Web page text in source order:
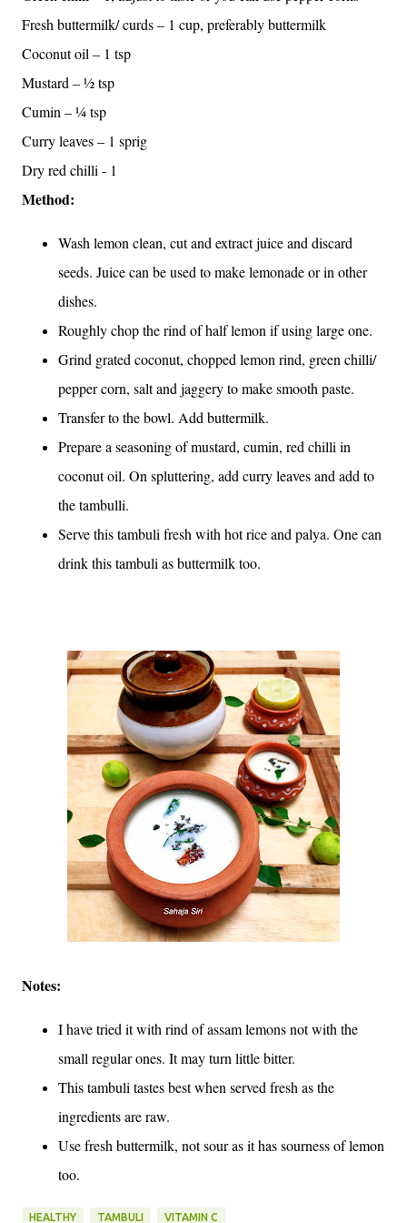
Fresh buttermilk/ curds – 1 cup, preferably buttermilk
Coconut oil – 1 tsp
Mustard – ½ tsp
Cumin – ¼ tsp
Curry leaves – 1 sprig
Dry red chilli - 1
Method:
Wash lemon clean, cut and extract juice and discard
seeds. Juice can be used to make lemonade or in other
dishes.
Roughly chop the rind of half lemon if using large one.
Grind grated coconut, chopped lemon rind, green chilli/
pepper corn, salt and jaggery to make smooth paste.
Transfer to the bowl. Add buttermilk.
Prepare a seasoning of mustard, cumin, red chilli in
coconut oil. On spluttering, add curry leaves and add to
the tambulli.
Serve this tambuli fresh with hot rice and palya. One can
drink this tambuli as buttermilk too.
Notes:
I have tried it with rind of assam lemons not with the
small regular ones. It may turn little bitter.
This tambuli tastes best when served fresh as the
ingredients are raw.
Use fresh buttermilk, not sour as it has sourness of lemon
too.
HEALTHY TAMBULI VITAMIN C